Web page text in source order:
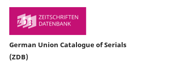
German Union Catalogue of Serials
(ZDB)